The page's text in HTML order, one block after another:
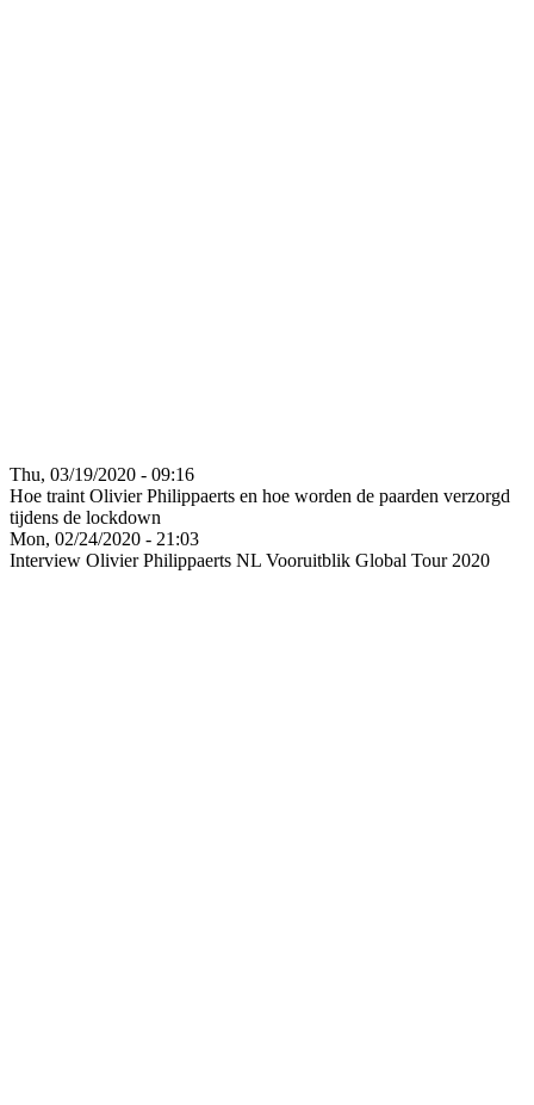
Thu, 03/19/2020 - 09:16
Hoe traint Olivier Philippaerts en hoe worden de paarden verzorgd
tijdens de lockdown
Mon, 02/24/2020 - 21:03
Interview Olivier Philippaerts NL Vooruitblik Global Tour 2020